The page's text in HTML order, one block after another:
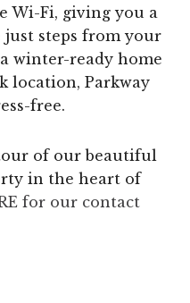
Wi-Fi, giving you a
just steps from your
winter-ready home
location, Parkway
free.
of our beautiful
in the heart of
for our contact